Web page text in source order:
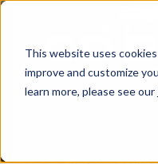
This website uses
improve and customize
learn more, please see our